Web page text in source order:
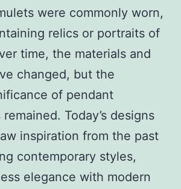
were commonly worn,
relics or portraits of
time, the materials and
changed, but the
of pendant
Today’s designs
inspiration from the past
contemporary styles,
elegance with modern